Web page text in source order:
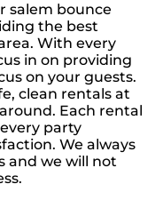
salem bounce
the best
With every
in on providing
on your guests.
clean rentals at
Each rental
party
We always
and we will not